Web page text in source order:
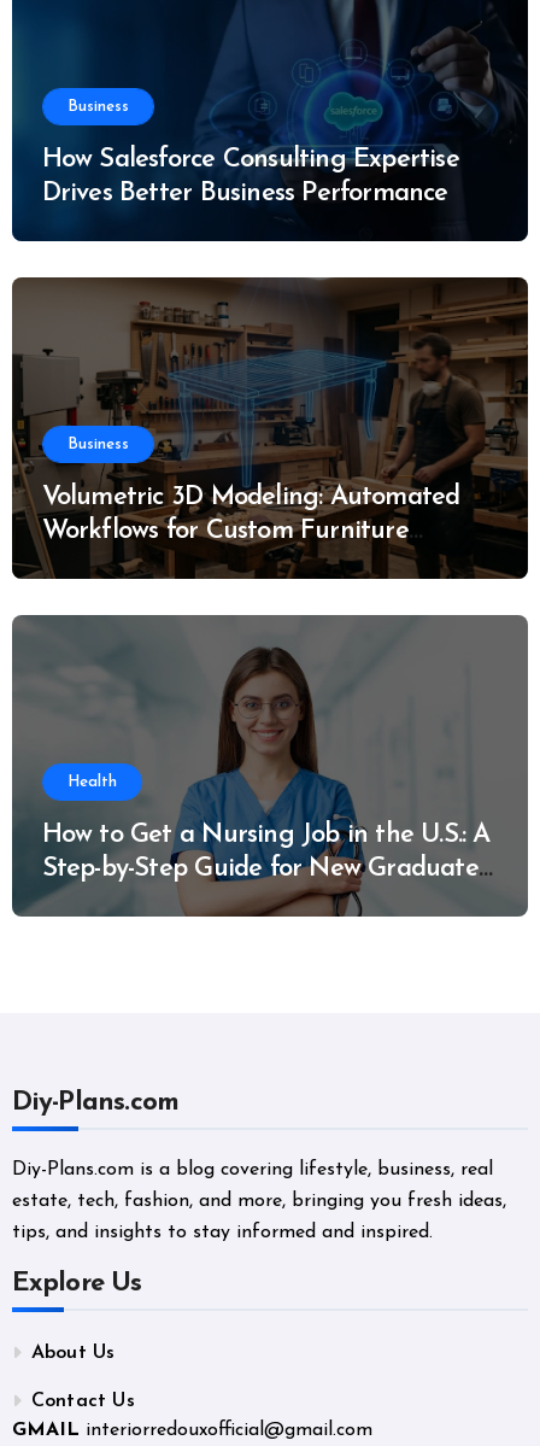
Business
How Salesforce Consulting Expertise
Drives Better Business Performance
Business
Volumetric 3D Modeling: Automated
Workflows for Custom Furniture
Manufacturing
Health
How to Get a Nursing Job in the U.S.: A
Step-by-Step Guide for New Graduates
and Career Changers
Diy-Plans.com
Diy-Plans.com is a blog covering lifestyle, business, real
estate, tech, fashion, and more, bringing you fresh ideas,
tips, and insights to stay informed and inspired.
Explore Us
About Us
Contact Us
GMAIL interiorredouxofficial@gmail.com